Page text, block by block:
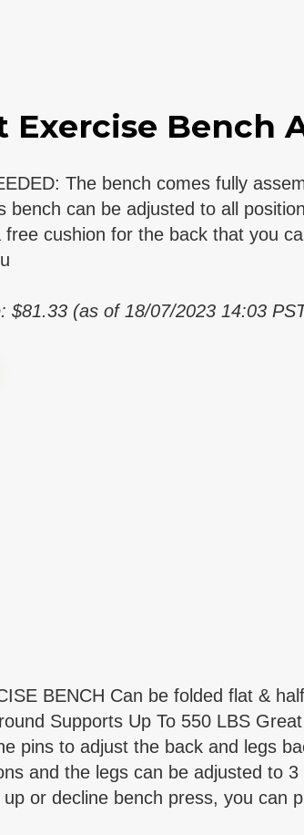
Exercise Bench
The bench comes fully
bench can be adjusted to all
free cushion for the back that you
$81.33 (as of 18/07/2023 14:03
BENCH Can be folded flat &
Supports Up To 550 LBS
pins to adjust the back and legs
and the legs can be adjusted to
or decline bench press, you can